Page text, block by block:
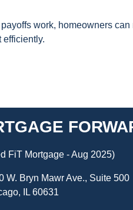
work, homeowners
efficiently.
FiT Mortgage - Aug 2025)
W. Bryn Mawr Ave., Suite 500
IL 60631